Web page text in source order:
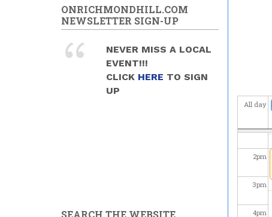
All day
12 pm
1pm
2pm
3pm
4pm
ONRICHMONDHILL.COM
NEWSLETTER SIGN-UP
NEVER MISS A LOCAL
EVENT!!!
CLICK HERE TO SIGN
UP
SEARCH THE WEBSITE